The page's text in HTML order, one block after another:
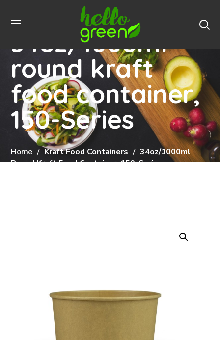
34oz/1000ml
round kraft
food container,
150-Series
Home Kraft Food Containers
34oz/1000ml
Round Kraft Food Container, 150-Series